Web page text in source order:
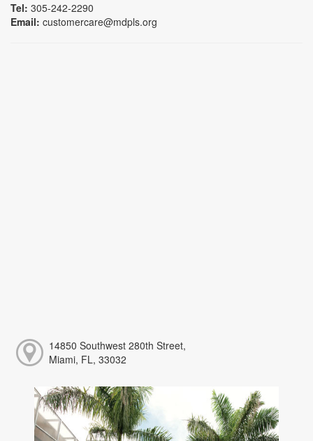
Tel: 305-242-2290
Email: customercare@mdpls.org
14850 Southwest 280th Street,
Miami, FL, 33032